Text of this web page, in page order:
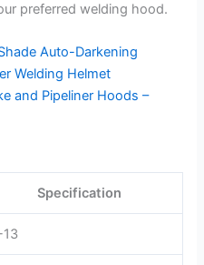
preferred welding hood.
Specification